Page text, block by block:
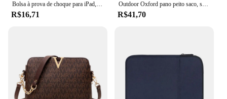
Bolsa à prova de choque para iPad, Capa da luva, Capa para Mini 5, 10.5, Pro 11, 2021, Air 4, 10.9, 9th, 8th Generation, 10.2, 2021, 2022
R$16,71
Outdoor Oxford pano peito saco, saco de ombro dos homens, esportes, lazer, portátil, montanhismo, escalada, ciclismo, 2 em 1
R$41,70